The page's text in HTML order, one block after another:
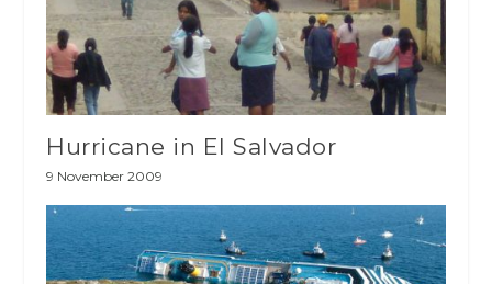
Hurricane in El Salvador
9 November 2009